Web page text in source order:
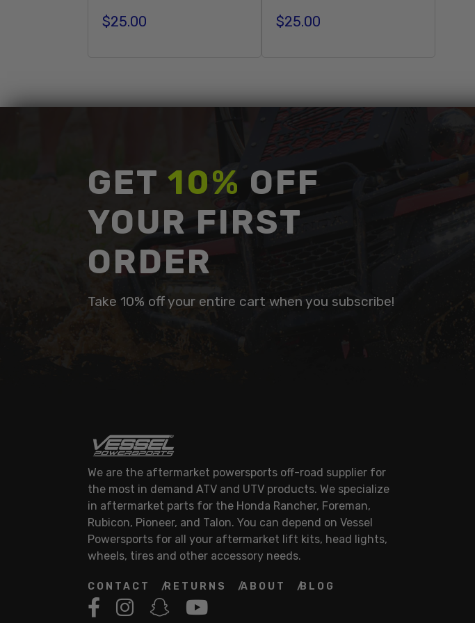
Regular price
$25.00 Regular price
$25.00
GET 10% OFF
YOUR FIRST
ORDER
Take 10% off your entire cart when you subscribe!
We are the aftermarket powersports off-road supplier for
the most in demand ATV and UTV products. We specialize
in aftermarket parts for the Honda Rancher, Foreman,
Rubicon, Pioneer, and Talon. You can depend on Vessel
Powersports for all your aftermarket lift kits, head lights,
wheels, tires and other accessory needs.
CONTACT RETURNS ABOUT BLOG